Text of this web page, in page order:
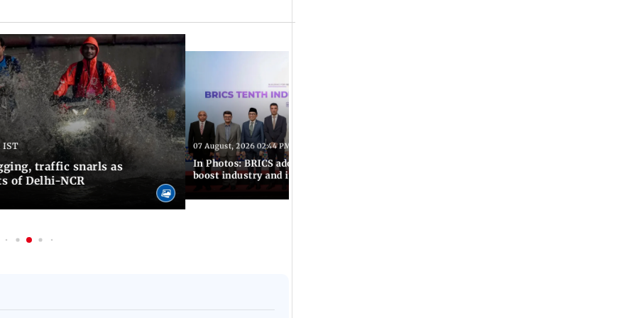
IST
traffic snarls as
of Delhi-NCR
07 August, 2026 02:44 PM IST
In Photos: BRICS adopts joint declaration to
boost industry and innovation